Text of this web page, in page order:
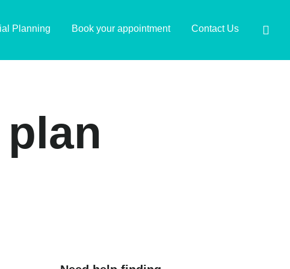
Planning Book your appointment Contact Us